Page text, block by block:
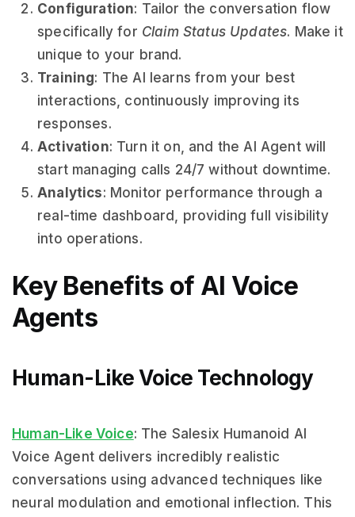
Configuration: Tailor the conversation flow
specifically for Claim Status Updates. Make it
unique to your brand.
Training: The AI learns from your best
interactions, continuously improving its
responses.
Activation: Turn it on, and the AI Agent will
start managing calls 24/7 without downtime.
Analytics: Monitor performance through a
real-time dashboard, providing full visibility
into operations.
Key Benefits of AI Voice
Agents
Human-Like Voice Technology
Human-Like Voice: The Salesix Humanoid AI
Voice Agent delivers incredibly realistic
conversations using advanced techniques like
neural modulation and emotional inflection. This